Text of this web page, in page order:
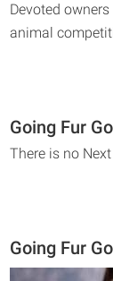
Devoted
animal
Going Fur
There is no
Going Fur